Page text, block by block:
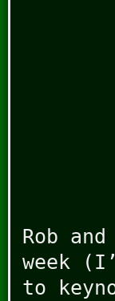
Rob
week
to